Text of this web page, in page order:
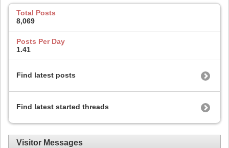
Total Posts
8,069
Posts Per Day
1.41
Find latest posts
Find latest started threads
Visitor Messages